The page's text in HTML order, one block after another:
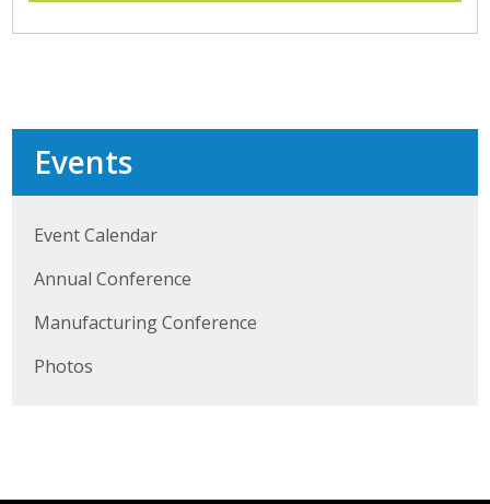
Events
Event Calendar
Annual Conference
Manufacturing Conference
Photos
Top Supporters
Manufacturing Conference
Press Releases